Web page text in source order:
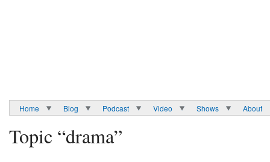
Home Blog Podcast Video Shows About
Topic “drama”